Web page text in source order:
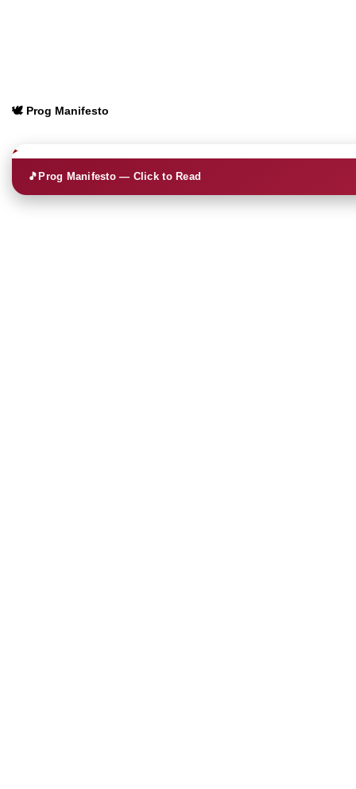
🕊️ Prog Manifesto
🎵Prog Manifesto — Click to Read